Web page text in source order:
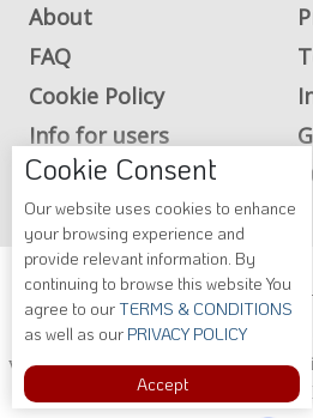
About
FAQ
Cookie Policy
Info for users
Advertise on
WhereYouEat
ADA Accessibility,
Accessibility Compliance and
working to make our guide more
contact us and we
Cookie Consent
Our website uses cookies to enhance
your browsing experience and
provide relevant information. By
continuing to browse this website You
agree to ourTERMS & CONDITIONS
as well as our PRIVACY POLICY
Accept